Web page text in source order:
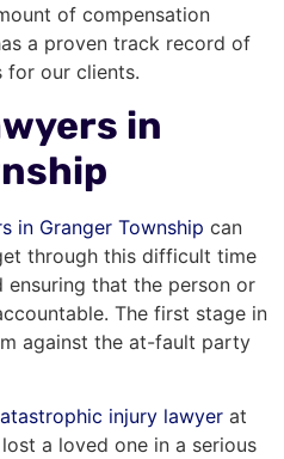
of compensation
a proven track record of
for our clients.
in
in Granger Township can
through this difficult time
that the person or
The first stage in
against the at-fault party
injury lawyer at
a loved one in a serious